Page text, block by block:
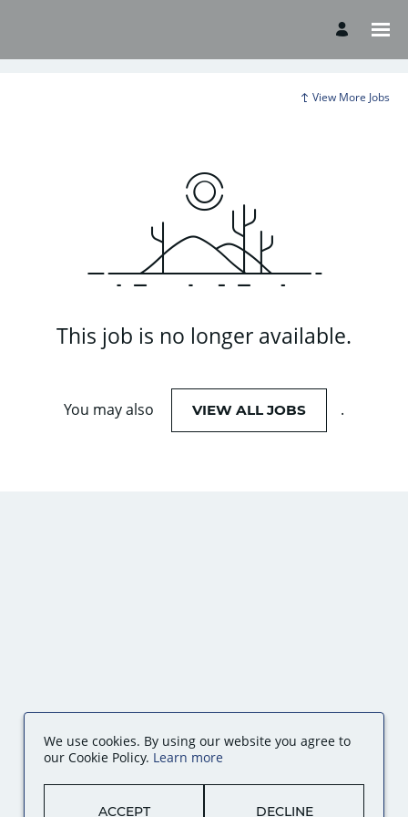
View More Jobs
This job is no longer available.
You may also VIEW ALL JOBS .
We use cookies. By using our website you agree to
our Cookie Policy. Learn more
ACCEPT DECLINE